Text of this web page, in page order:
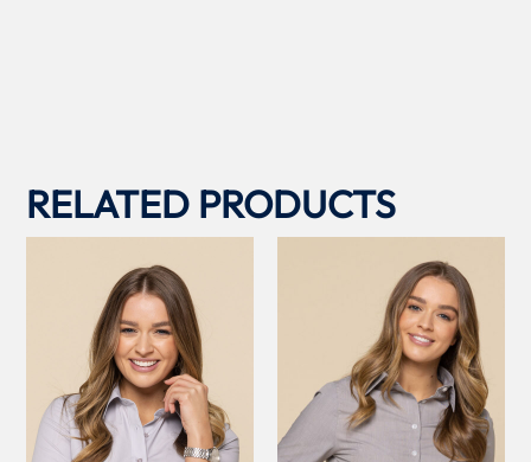
RELATED PRODUCTS